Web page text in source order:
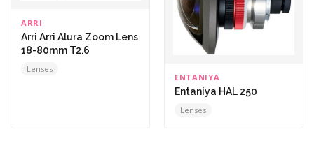
ARRI
Arri Arri Alura Zoom Lens
18-80mm T2.6
Lenses
ENTANIYA
Entaniya HAL 250
Lenses